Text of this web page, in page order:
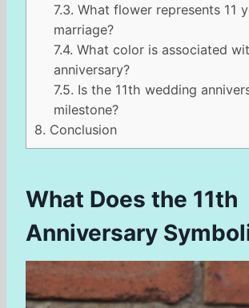
7.3. What flower represents 11
marriage?
7.4. What color is associated
anniversary?
7.5. Is the 11th wedding
milestone?
8. Conclusion
What Does the 11th
Anniversary